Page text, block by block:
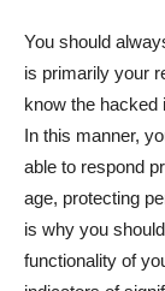
You should
is primarily your
know the hacked
In this manner,
able to respond
age, protecting
is why you
functionality of